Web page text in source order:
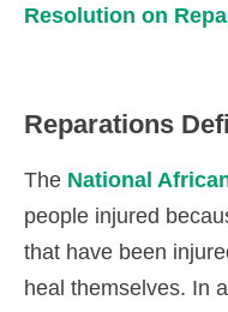
Resolution on
Reparations
The National
people injured
that have been
heal themselves. In